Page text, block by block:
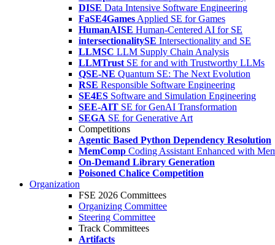
DISE Data Intensive Software Engineering
FaSE4Games Applied SE for Games
HumanAISE Human-Centered AI for SE
intersectionalitySE Intersectionality and SE
LLMSC LLM Supply Chain Analysis
LLMTrust SE for and with Trustworthy LLMs
QSE-NE Quantum SE: The Next Evolution
RSE Responsible Software Engineering
SE4ES Software and Simulation Engineering
SEE-AIT SE for GenAI Transformation
SEGA SE for Generative Art
Competitions
Agentic Based Python Dependency Resolution
MemComp Coding Assistant Enhanced with
On-Demand Library Generation
Poisoned Chalice Competition
Organization
FSE 2026 Committees
Organizing Committee
Steering Committee
Track Committees
Artifacts